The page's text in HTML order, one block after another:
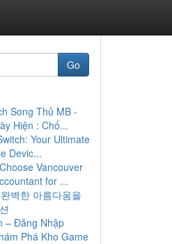
Go
Song Thủ MB -
Hiện : Chố...
Your Ultimate
Devic...
Vancouver
for ...
벽한 아름다움을
– Đăng Nhập
Phá Kho Game